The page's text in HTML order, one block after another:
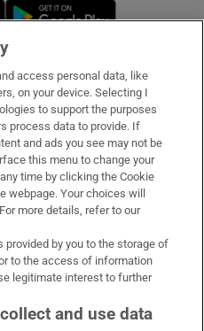
Opens in new window
access personal data, like
on your device. Selecting I
to support the purposes
process data to provide. If
and ads you see may not be
this menu to change your
time by clicking the Cookie
webpage. Your choices will
more details, refer to our
provided by you to the storage of
to the access of information
legitimate interest to further
and use data